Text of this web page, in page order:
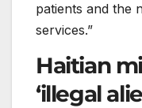
patients and the
services.”
Haitian
‘illegal